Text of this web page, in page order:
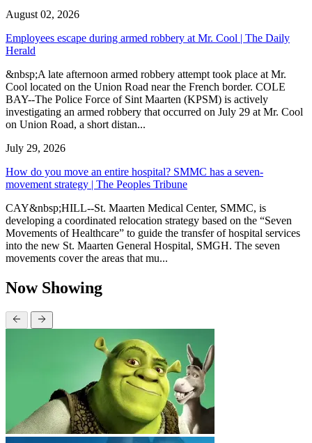
August 02, 2026
Employees escape during armed robbery at Mr. Cool | The Daily
Herald
&nbsp;A late afternoon armed robbery attempt took place at Mr.
Cool located on the Union Road near the French border. COLE
BAY--The Police Force of Sint Maarten (KPSM) is actively
investigating an armed robbery that occurred on July 29 at Mr. Cool
on Union Road, a short distan...
July 29, 2026
How do you move an entire hospital? SMMC has a seven-
movement strategy | The Peoples Tribune
CAY&nbsp;HILL--St. Maarten Medical Center, SMMC, is
developing a coordinated relocation strategy based on the “Seven
Movements of Healthcare” to guide the transfer of hospital services
into the new St. Maarten General Hospital, SMGH. The seven
movements cover the areas that mu...
Now Showing